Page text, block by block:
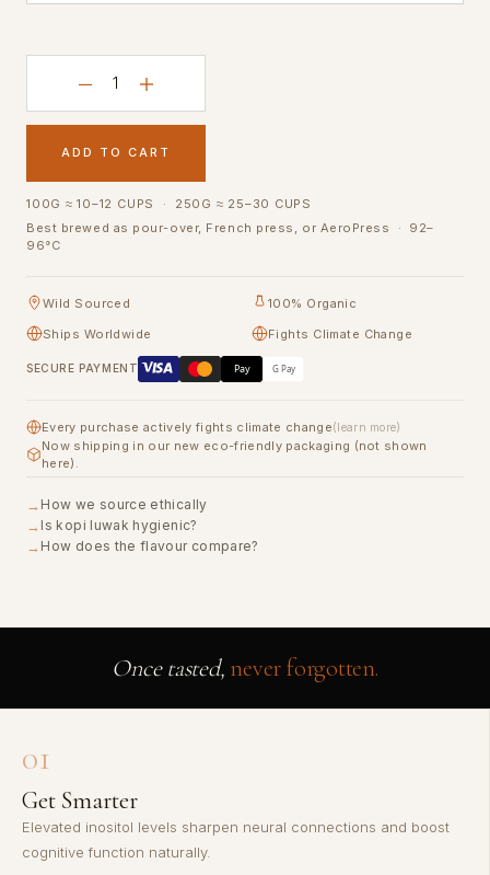
ADD TO CART
100G ≈ 10–12 CUPS · 250G ≈ 25–30 CUPS
Best brewed as pour-over, French press, or AeroPress · 92–
96°C
Wild Sourced
100% Organic
Ships Worldwide
Fights Climate Change
SECURE PAYMENT Pay G Pay
Every purchase actively fights climate change(learn more)
Now shipping in our new eco-friendly packaging (not shown
here).
How we source ethically
Is kopi luwak hygienic?
How does the flavour compare?
Once tasted, never forgotten.
01
Get Smarter
Elevated inositol levels sharpen neural connections and boost
cognitive function naturally.